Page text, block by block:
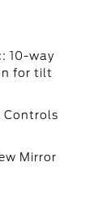
10-way
for tilt
Controls
Mirror